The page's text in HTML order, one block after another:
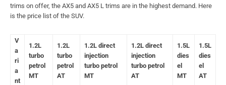
trims on offer, the AX5 and AX5 L trims are in the highest demand. Here
is the price list of the SUV.
V
a
ri
a
nt
1.2L
turbo
petrol
MT
1.2L
turbo
petrol
AT
1.2L direct
injection
turbo petrol
MT
1.2L direct
injection
turbo petrol
AT
1.5L
dies
el
MT
1.5L
dies
el
AT